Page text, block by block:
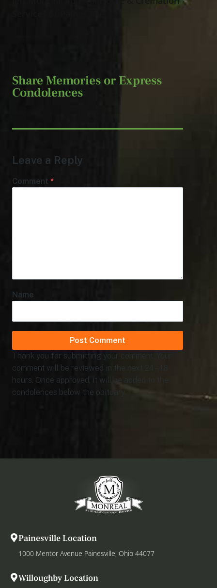
Share Memories or Express
Condolences
Leave a Reply
Comment *
Name
Thank you for submitting your comment. Your
comment will be reviewed in the next 24 - 48
hours. Once approved, it will be added to the
condolences below the obituary.
Painesville Location
1000 Mentor Avenue Painesville, Ohio 44077
Willoughby Location